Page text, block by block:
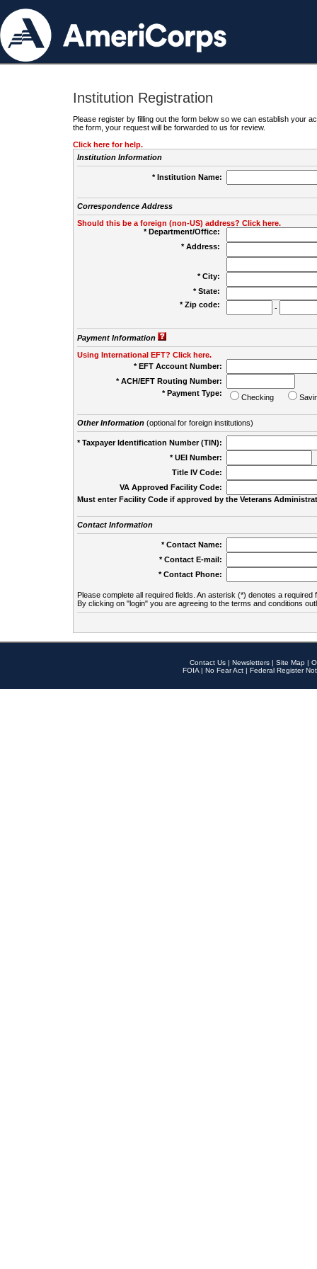
Institution Registration
Please register by filling out the form below so we can establish your
the form, your request will be forwarded to us for review.
Click here for help.
Institution Information
* Institution Name:
Correspondence Address
Should this be a foreign (non-US) address? Click here.
* Department/Office:
* Address:
* City:
* State:
* Zip code:
-
Payment Information
Using International EFT? Click here.
* EFT Account Number:
* ACH/EFT Routing Number:
* Payment Type:
Checking
Other Information(optional for foreign institutions)
* Taxpayer Identification Number (TIN):
* UEI Number:
Title IV Code:
VA Approved Facility Code:
Must enter Facility Code if approved by the Veterans
Contact Information
* Contact Name:
* Contact E-mail:
* Contact Phone:
Please complete all required fields. An asterisk (*) denotes a required
By clicking on "login" you are agreeing to the terms and conditions
Contact Us | Newsletters | Site Map |
FOIA | No Fear Act | Federal Register